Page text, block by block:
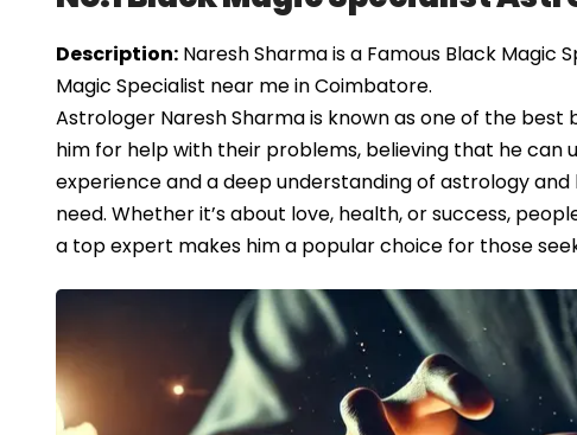
Description: Naresh Sharma is a Famous Black Magic
Magic Specialist near me in Coimbatore.
Astrologer Naresh Sharma is known as one of the
him for help with their problems, believing that he can
experience and a deep understanding of astrology
need. Whether it’s about love, health, or success,
a top expert makes him a popular choice for those